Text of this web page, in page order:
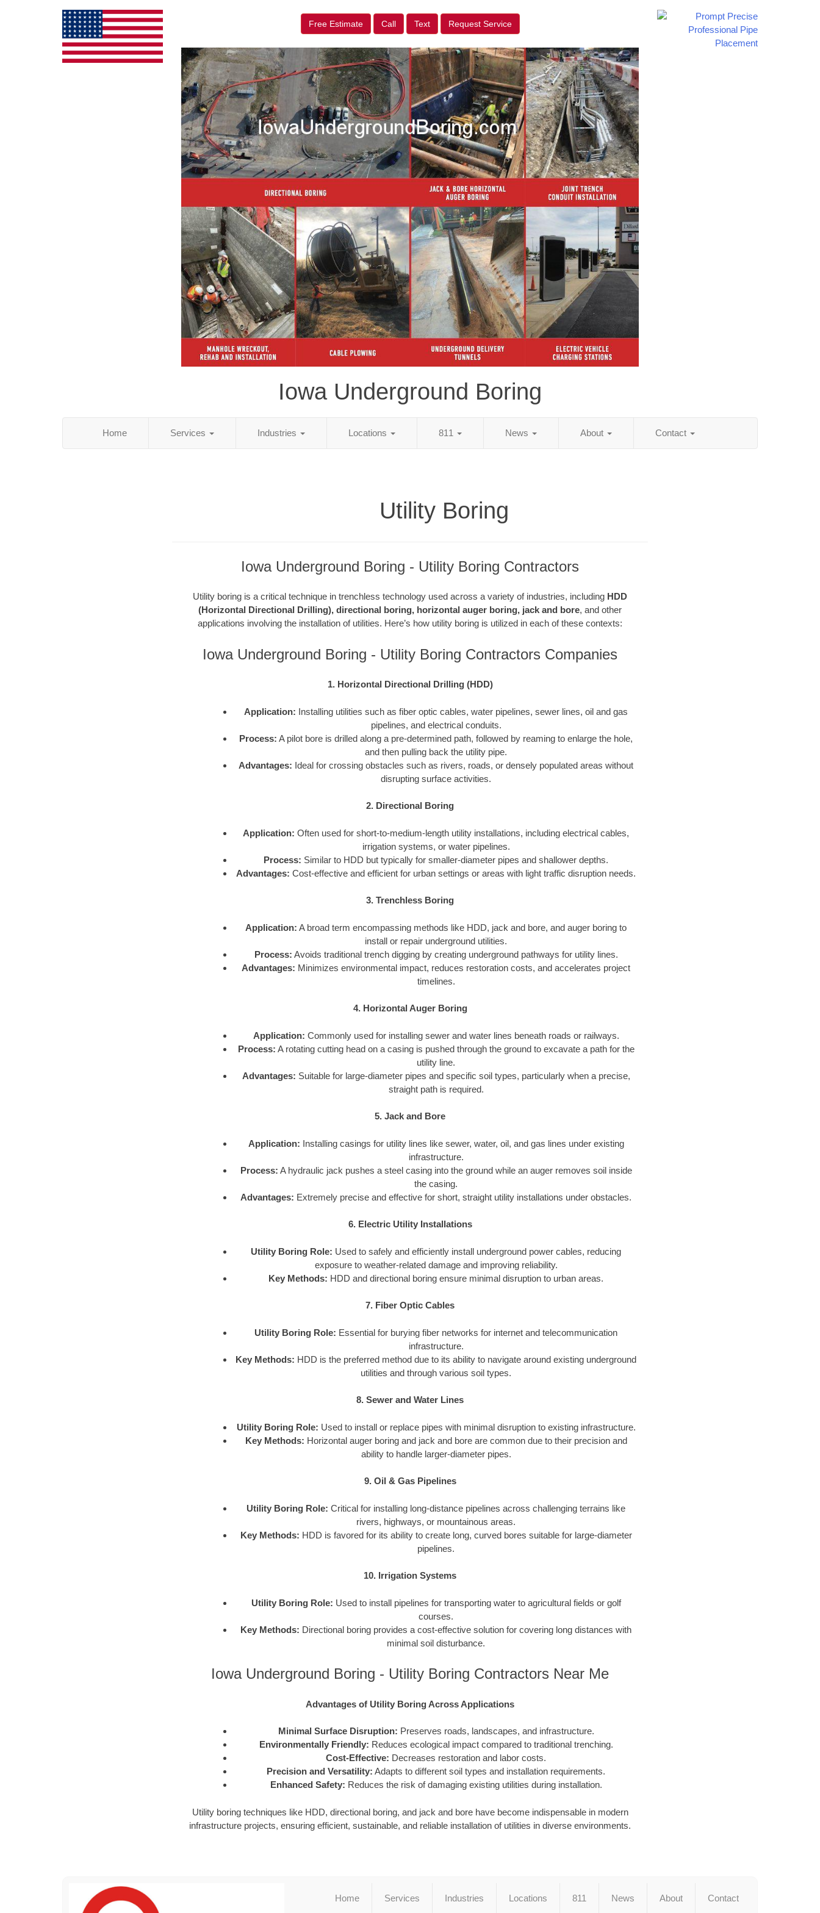
Free Estimate Call Text Request Service
Iowa Underground Boring
Home Services Industries Locations 811 News About Contact
Utility Boring
Iowa Underground Boring - Utility Boring Contractors
Utility boring is a critical technique in trenchless technology used across a variety of industries, including HDD
(Horizontal Directional Drilling), directional boring, horizontal auger boring, jack and bore, and other
applications involving the installation of utilities. Here’s how utility boring is utilized in each of these contexts:
Iowa Underground Boring - Utility Boring Contractors Companies
1. Horizontal Directional Drilling (HDD)
Application: Installing utilities such as fiber optic cables, water pipelines, sewer lines, oil and gas
pipelines, and electrical conduits.
Process: A pilot bore is drilled along a pre-determined path, followed by reaming to enlarge the hole,
and then pulling back the utility pipe.
Advantages: Ideal for crossing obstacles such as rivers, roads, or densely populated areas without
disrupting surface activities.
2. Directional Boring
Application: Often used for short-to-medium-length utility installations, including electrical cables,
irrigation systems, or water pipelines.
Process: Similar to HDD but typically for smaller-diameter pipes and shallower depths.
Advantages: Cost-effective and efficient for urban settings or areas with light traffic disruption needs.
3. Trenchless Boring
Application: A broad term encompassing methods like HDD, jack and bore, and auger boring to
install or repair underground utilities.
Process: Avoids traditional trench digging by creating underground pathways for utility lines.
Advantages: Minimizes environmental impact, reduces restoration costs, and accelerates project
timelines.
4. Horizontal Auger Boring
Application: Commonly used for installing sewer and water lines beneath roads or railways.
Process: A rotating cutting head on a casing is pushed through the ground to excavate a path for the
utility line.
Advantages: Suitable for large-diameter pipes and specific soil types, particularly when a precise,
straight path is required.
5. Jack and Bore
Application: Installing casings for utility lines like sewer, water, oil, and gas lines under existing
infrastructure.
Process: A hydraulic jack pushes a steel casing into the ground while an auger removes soil inside
the casing.
Advantages: Extremely precise and effective for short, straight utility installations under obstacles.
6. Electric Utility Installations
Utility Boring Role: Used to safely and efficiently install underground power cables, reducing
exposure to weather-related damage and improving reliability.
Key Methods: HDD and directional boring ensure minimal disruption to urban areas.
7. Fiber Optic Cables
Utility Boring Role: Essential for burying fiber networks for internet and telecommunication
infrastructure.
Key Methods: HDD is the preferred method due to its ability to navigate around existing underground
utilities and through various soil types.
8. Sewer and Water Lines
Utility Boring Role: Used to install or replace pipes with minimal disruption to existing infrastructure.
Key Methods: Horizontal auger boring and jack and bore are common due to their precision and
ability to handle larger-diameter pipes.
9. Oil & Gas Pipelines
Utility Boring Role: Critical for installing long-distance pipelines across challenging terrains like
rivers, highways, or mountainous areas.
Key Methods: HDD is favored for its ability to create long, curved bores suitable for large-diameter
pipelines.
10. Irrigation Systems
Utility Boring Role: Used to install pipelines for transporting water to agricultural fields or golf
courses.
Key Methods: Directional boring provides a cost-effective solution for covering long distances with
minimal soil disturbance.
Iowa Underground Boring - Utility Boring Contractors Near Me
Advantages of Utility Boring Across Applications
Minimal Surface Disruption: Preserves roads, landscapes, and infrastructure.
Environmentally Friendly: Reduces ecological impact compared to traditional trenching.
Cost-Effective: Decreases restoration and labor costs.
Precision and Versatility: Adapts to different soil types and installation requirements.
Enhanced Safety: Reduces the risk of damaging existing utilities during installation.
Utility boring techniques like HDD, directional boring, and jack and bore have become indispensable in modern
infrastructure projects, ensuring efficient, sustainable, and reliable installation of utilities in diverse environments.
Home Services Industries Locations 811 News About Contact